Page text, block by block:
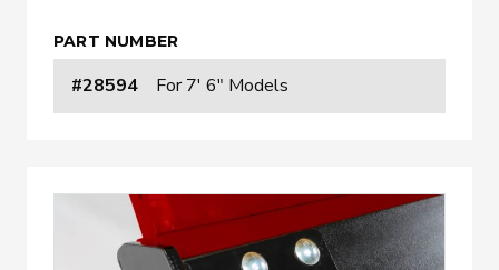
PART NUMBER
#28594 For 7' 6" Models